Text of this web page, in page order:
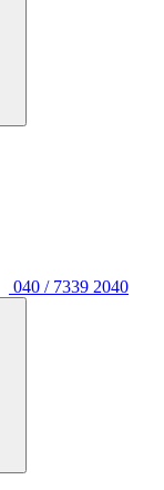
040 / 7339 2040